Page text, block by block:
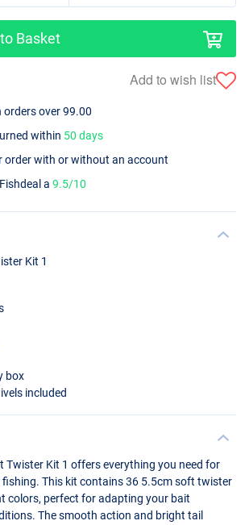
Basket
Add to wish list
orders over 99.00
within 50 days
order with or without an account
a9.5/10
Kit 1
box
included
Twister Kit 1 offers everything you need for
This kit contains 36 5.5cm soft twister
colors, perfect for adapting your bait
The smooth action and bright tail